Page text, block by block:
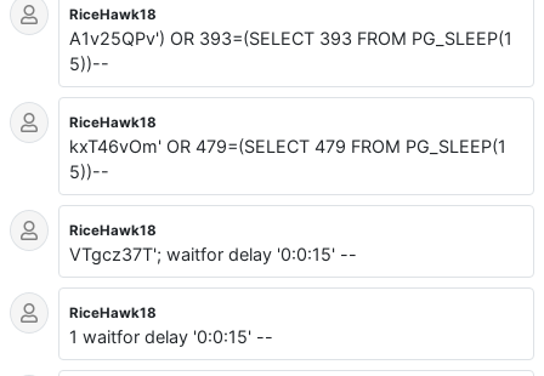
RiceHawk18
A1v25QPv') OR 393=(SELECT 393 FROM PG_SLEEP(1
5))--
RiceHawk18
kxT46vOm' OR 479=(SELECT 479 FROM PG_SLEEP(1
5))--
RiceHawk18
VTgcz37T'; waitfor delay '0:0:15' --
RiceHawk18
1 waitfor delay '0:0:15' --